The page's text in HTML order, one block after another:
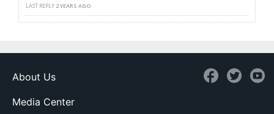
LAST REPLY 2 YEARS AGO
About Us
Media Center